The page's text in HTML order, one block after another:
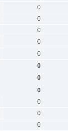
0
0
0
0
0
0
0
0
0
0
0